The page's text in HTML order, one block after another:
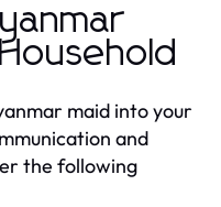
maid into your
and
the following